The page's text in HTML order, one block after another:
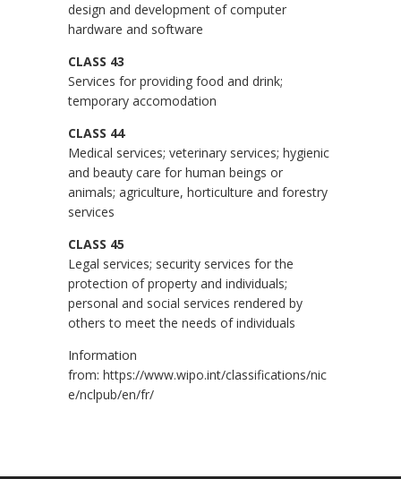
design and development of computer
hardware and software
CLASS 43
Services for providing food and drink;
temporary accomodation
CLASS 44
Medical services; veterinary services; hygienic
and beauty care for human beings or
animals; agriculture, horticulture and forestry
services
CLASS 45
Legal services; security services for the
protection of property and individuals;
personal and social services rendered by
others to meet the needs of individuals
Information
from:https://www.wipo.int/classifications/nic
e/nclpub/en/fr/